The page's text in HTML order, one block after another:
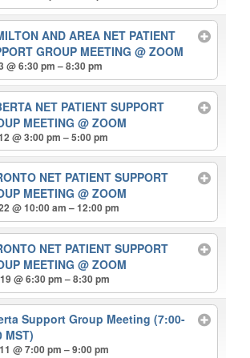
AND AREA NET PATIENT
GROUP MEETING@ ZOOM
@ 6:30 pm – 8:30 pm
NET PATIENT SUPPORT
MEETING@ ZOOM
@ 3:00 pm – 5:00 pm
NET PATIENT SUPPORT
MEETING@ ZOOM
@ 10:00 am – 12:00 pm
NET PATIENT SUPPORT
MEETING@ ZOOM
@ 6:30 pm – 8:30 pm
Support Group Meeting (7:00-
MST)
@ 7:00 pm – 9:00 pm